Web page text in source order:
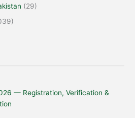
(29)
— Registration, Verification &